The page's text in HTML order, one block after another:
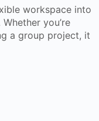
workspace into
you’re
a group project, it